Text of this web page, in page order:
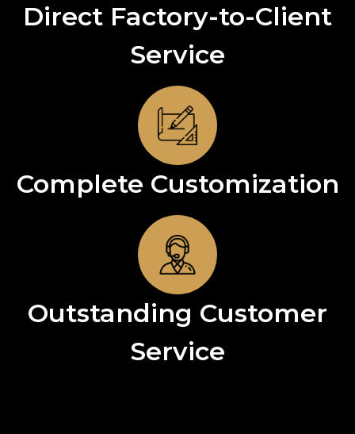
Direct Factory-to-Client
Service
Complete Customization
Outstanding Customer
Service